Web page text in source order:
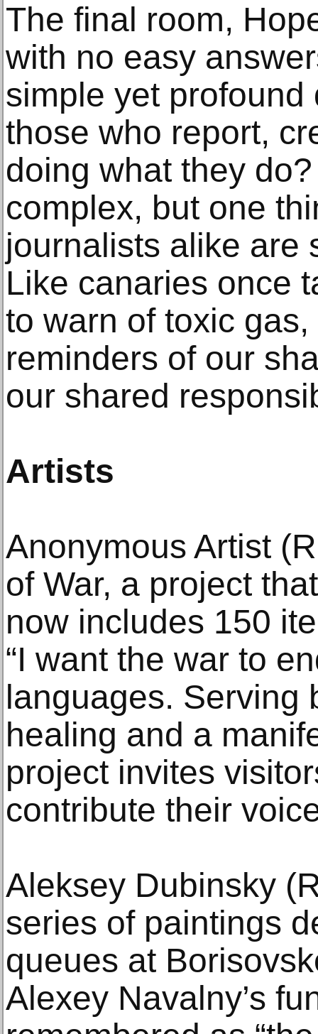
The final room,
with no easy
simple yet
those who report,
doing what they
complex, but one
journalists alike are
Like canaries once
to warn of toxic
reminders of our
our shared
Artists
Anonymous Artist
of War, a project
now includes 150
“I want the war to
languages. Serving
healing and a
project invites
contribute their
Aleksey Dubinsky
series of paintings
queues at
Alexey Navalny’s